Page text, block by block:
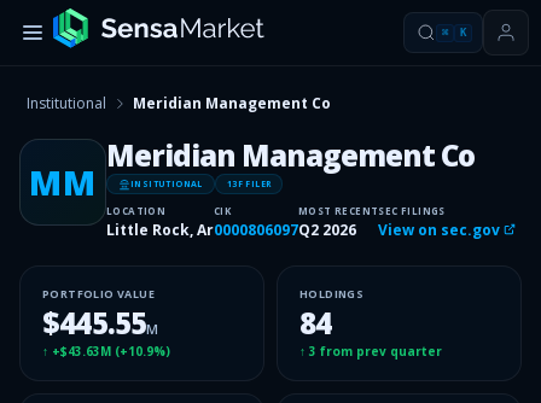
⌘ K
Institutional Meridian Management Co
MM
Meridian Management Co
INSITUTIONAL 13F FILER
LOCATION
Little Rock, Ar
CIK
0000806097
MOST RECENT
Q2 2026
SEC FILINGS
View on sec.gov
PORTFOLIO VALUE
$445.55M
↑ +$43.63M (+10.9%)
HOLDINGS
84
↑ 3 from prev quarter